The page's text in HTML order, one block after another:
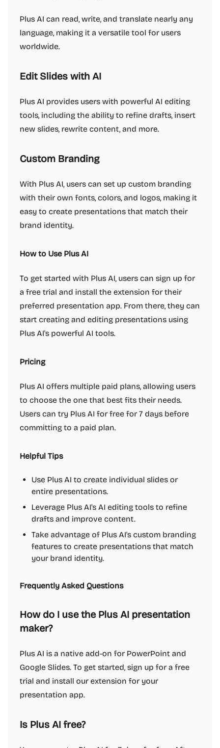
Plus AI can read, write, and translate nearly any
language, making it a versatile tool for users
worldwide.
Edit Slides with AI
Plus AI provides users with powerful AI editing
tools, including the ability to refine drafts, insert
new slides, rewrite content, and more.
Custom Branding
With Plus AI, users can set up custom branding
with their own fonts, colors, and logos, making it
easy to create presentations that match their
brand identity.
How to Use Plus AI
To get started with Plus AI, users can sign up for
a free trial and install the extension for their
preferred presentation app. From there, they can
start creating and editing presentations using
Plus AI's powerful AI tools.
Pricing
Plus AI offers multiple paid plans, allowing users
to choose the one that best fits their needs.
Users can try Plus AI for free for 7 days before
committing to a paid plan.
Helpful Tips
Use Plus AI to create individual slides or
entire presentations.
Leverage Plus AI's AI editing tools to refine
drafts and improve content.
Take advantage of Plus AI's custom branding
features to create presentations that match
your brand identity.
Frequently Asked Questions
How do I use the Plus AI presentation
maker?
Plus AI is a native add-on for PowerPoint and
Google Slides. To get started, sign up for a free
trial and install our extension for your
presentation app.
Is Plus AI free?